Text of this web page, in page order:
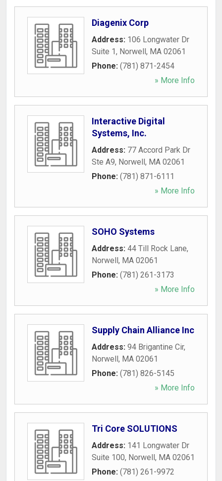
Diagenix Corp
Address: 106 Longwater Dr
Suite 1, Norwell, MA 02061
Phone: (781) 871-2454
» More Info
Interactive Digital
Systems, Inc.
Address: 77 Accord Park Dr
Ste A9, Norwell, MA 02061
Phone: (781) 871-6111
» More Info
SOHO Systems
Address: 44 Till Rock Lane,
Norwell, MA 02061
Phone: (781) 261-3173
» More Info
Supply Chain Alliance Inc
Address: 94 Brigantine Cir,
Norwell, MA 02061
Phone: (781) 826-5145
» More Info
Tri Core SOLUTIONS
Address: 141 Longwater Dr
Suite 100, Norwell, MA 02061
Phone: (781) 261-9972